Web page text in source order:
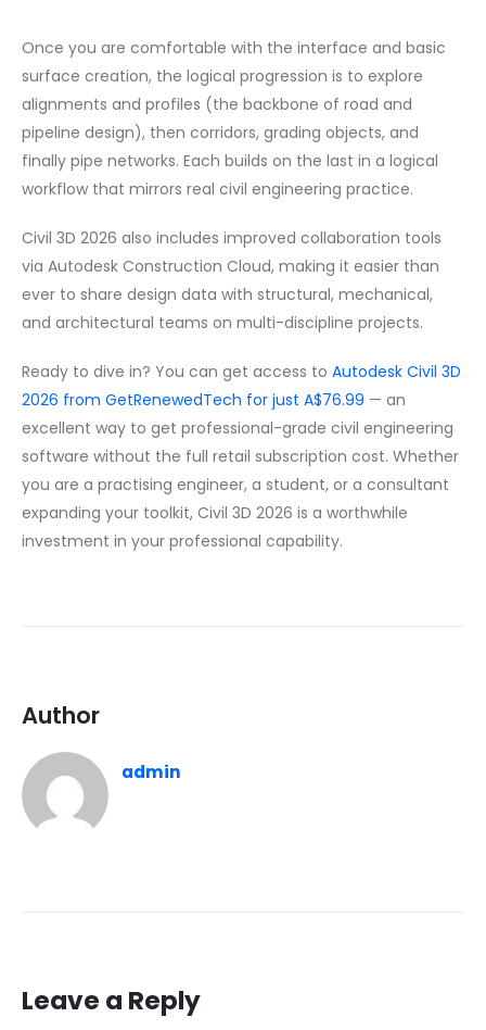
Once you are comfortable with the interface and basic
surface creation, the logical progression is to explore
alignments and profiles (the backbone of road and
pipeline design), then corridors, grading objects, and
finally pipe networks. Each builds on the last in a logical
workflow that mirrors real civil engineering practice.
Civil 3D 2026 also includes improved collaboration tools
via Autodesk Construction Cloud, making it easier than
ever to share design data with structural, mechanical,
and architectural teams on multi-discipline projects.
Ready to dive in? You can get access to Autodesk Civil 3D
2026 from GetRenewedTech for just A$76.99 — an
excellent way to get professional-grade civil engineering
software without the full retail subscription cost. Whether
you are a practising engineer, a student, or a consultant
expanding your toolkit, Civil 3D 2026 is a worthwhile
investment in your professional capability.
Author
admin
Leave a Reply